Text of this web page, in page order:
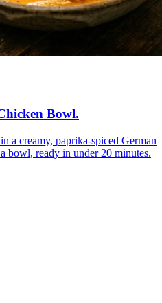
Bowl.
a creamy, paprika-spiced German
bowl, ready in under 20 minutes.